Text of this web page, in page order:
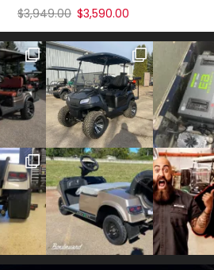
$3,949.00 $3,590.00